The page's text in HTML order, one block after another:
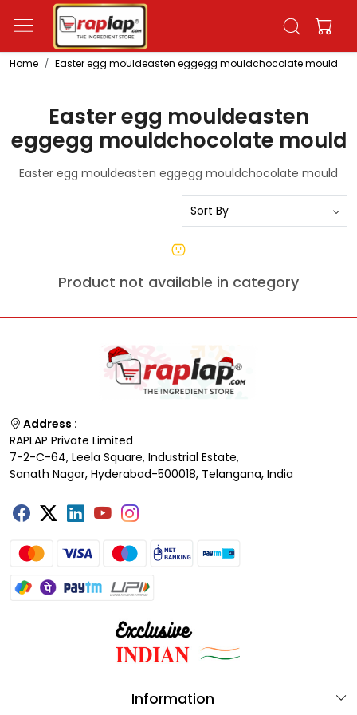
Home Easter egg mouldeasten eggegg mouldchocolate mould
Easter egg mouldeasten
eggegg mouldchocolate mould
Easter egg mouldeasten eggegg mouldchocolate mould
Product not available in category
Address :
RAPLAP Private Limited
7-2-C-64, Leela Square, Industrial Estate,
Sanath Nagar, Hyderabad-500018, Telangana, India
Information